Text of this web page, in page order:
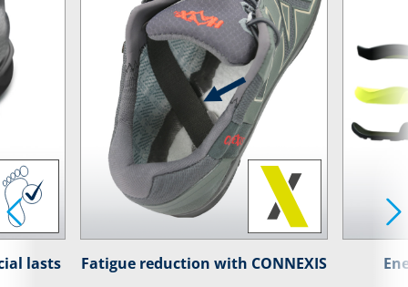
lasts Fatigue reduction with CONNEXIS